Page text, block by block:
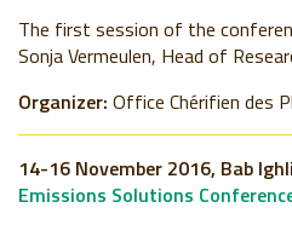
The first session of the
Sonja Vermeulen, Head of
Organizer: Office Chérifien des
14-16 November 2016, Bab
Emissions Solutions